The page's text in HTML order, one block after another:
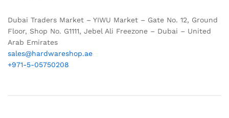
Dubai Traders Market – YIWU Market – Gate No. 12, Ground
Floor, Shop No. G1111, Jebel Ali Freezone – Dubai – United
Arab Emirates
sales@hardwareshop.ae
+971-5-05750208